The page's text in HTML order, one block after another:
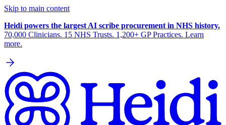
Skip to main content
Heidi powers the largest AI scribe procurement in NHS history.
70,000 Clinicians. 15 NHS Trusts. 1,200+ GP Practices. Learn
more.